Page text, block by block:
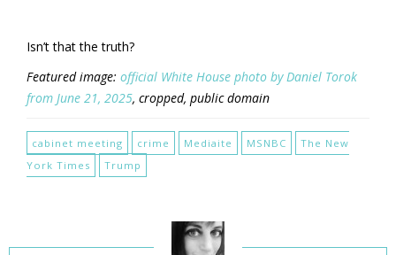
Isn’t that the truth?
Featured image: official White House photo by Daniel Torok
from June 21, 2025, cropped, public domain
cabinet meeting crime Mediaite MSNBC
The New
York Times
Trump